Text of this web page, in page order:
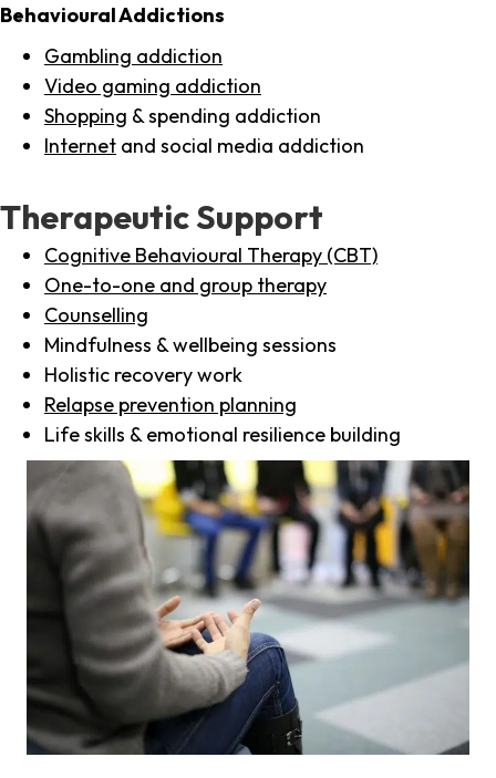
Behavioural Addictions
Gambling addiction
Video gaming addiction
Shopping & spending addiction
Internet and social media addiction
Therapeutic Support
Cognitive Behavioural Therapy (CBT)
One-to-one and group therapy
Counselling
Mindfulness & wellbeing sessions
Holistic recovery work
Relapse prevention planning
Life skills & emotional resilience building